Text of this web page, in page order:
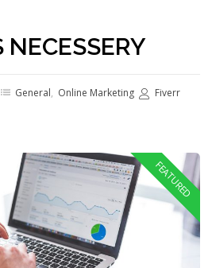
General, Online Marketing
Fiverr